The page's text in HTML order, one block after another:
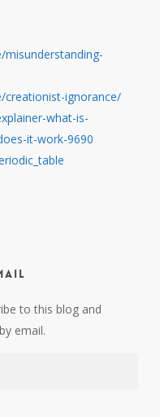
ignorance/
what-is-
it-work-9690
to this blog and
email.